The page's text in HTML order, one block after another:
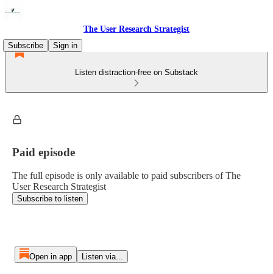
The User Research Strategist
Subscribe
Sign in
Listen distraction-free on Substack
Paid episode
The full episode is only available to paid subscribers of The
User Research Strategist
Subscribe to listen
Open in app Listen via...